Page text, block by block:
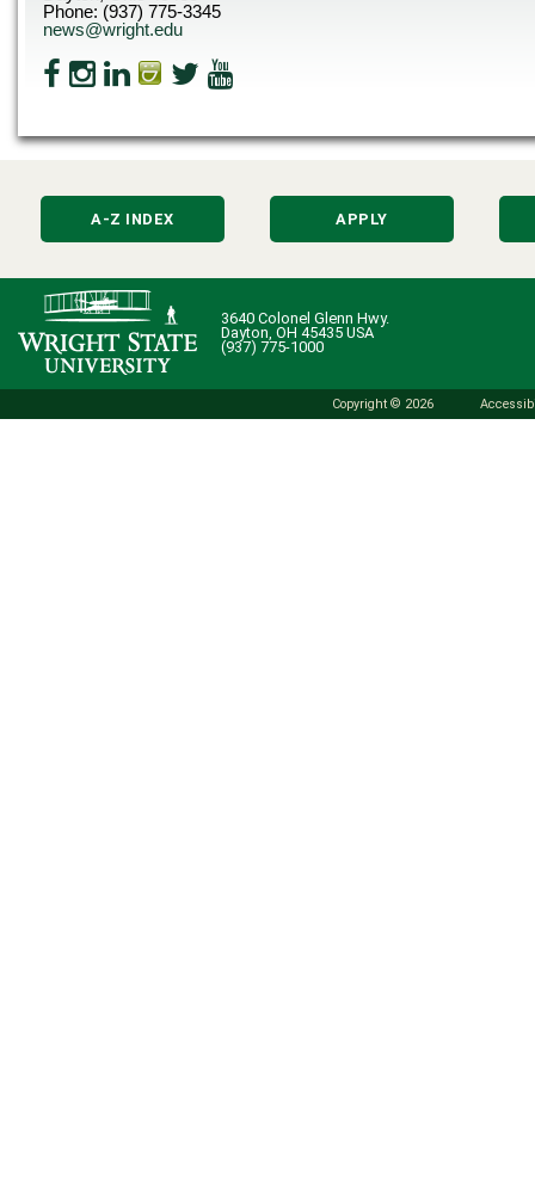
Phone: (937) 775-3345
news@wright.edu
A-Z INDEX APPLY
3640 Colonel Glenn Hwy.
Dayton, OH 45435 USA
(937) 775-1000
Copyright © 2026